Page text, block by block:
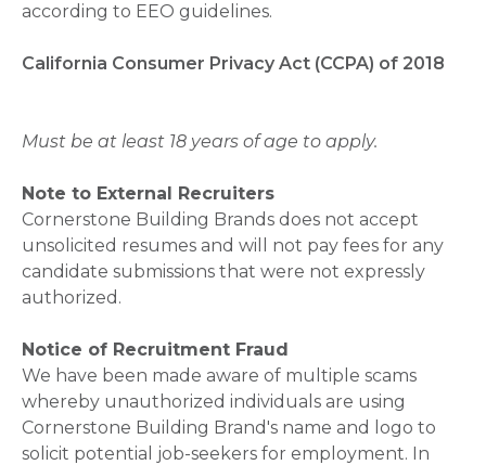
according to EEO guidelines.
California Consumer Privacy Act (CCPA) of 2018
Must be at least 18 years of age to apply.
Note to External Recruiters
Cornerstone Building Brands does not accept
unsolicited resumes and will not pay fees for any
candidate submissions that were not expressly
authorized.
Notice of Recruitment Fraud
We have been made aware of multiple scams
whereby unauthorized individuals are using
Cornerstone Building Brand's name and logo to
solicit potential job-seekers for employment. In